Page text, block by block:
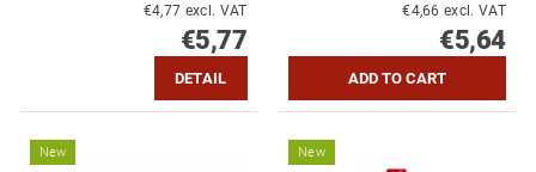
€4,77 excl. VAT
€5,77
DETAIL
€4,66 excl. VAT
€5,64
New New